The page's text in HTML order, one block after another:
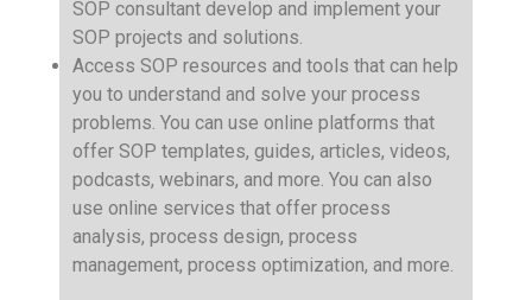
SOP consultant develop and implement your
SOP projects and solutions.
Access SOP resources and tools that can help
you to understand and solve your process
problems. You can use online platforms that
offer SOP templates, guides, articles, videos,
podcasts, webinars, and more. You can also
use online services that offer process
analysis, process design, process
management, process optimization, and more.